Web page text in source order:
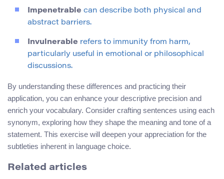
Impenetrable can describe both physical and
abstract barriers.
Invulnerable refers to immunity from harm,
particularly useful in emotional or philosophical
discussions.
By understanding these differences and practicing their
application, you can enhance your descriptive precision and
enrich your vocabulary. Consider crafting sentences using each
synonym, exploring how they shape the meaning and tone of a
statement. This exercise will deepen your appreciation for the
subtleties inherent in language choice.
Related articles